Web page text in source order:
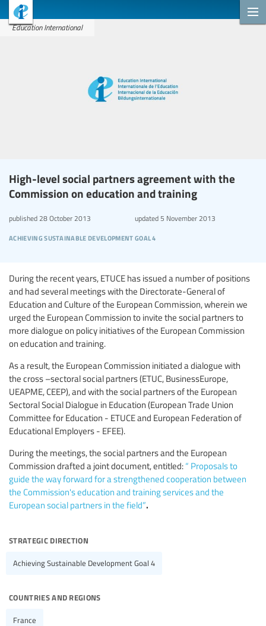
Education International
High-level social partners agreement with the
Commission on education and training
achieving sustainable development goal 4
published 28 October 2013 updated5 November 2013
During the recent years, ETUCE has issued a number of positions
and had several meetings with the Directorate-General of
Education and Culture of the European Commission, wherein we
urged the European Commission to invite the social partners to
more dialogue on policy initiatives of the European Commission
on education and training.
As a result, the European Commission initiated a dialogue with
the cross –sectoral social partners (ETUC, BusinessEurope,
UEAPME, CEEP), and with the social partners of the European
Sectoral Social Dialogue in Education (European Trade Union
Committee for Education - ETUCE and European Federation of
Educational Employers - EFEE).
During the meetings, the social partners and the European
Commission drafted a joint document, entitled: “ Proposals to
guide the way forward for a strengthened cooperation between
the Commission's education and training services and the
European social partners in the field”.
strategic direction
Achieving Sustainable Development Goal 4
countries and regions
France